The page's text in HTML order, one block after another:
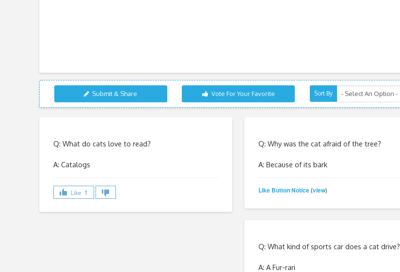
Submit & Share Vote For Your Favorite Sort By
Q: What do cats love to read?
A: Catalogs
Like 1
Q: Why was the cat afraid of the tree?
A: Because of its bark
Like Button Notice(view)
Q: What kind of sports car does a cat drive?
A: A Fur-rari